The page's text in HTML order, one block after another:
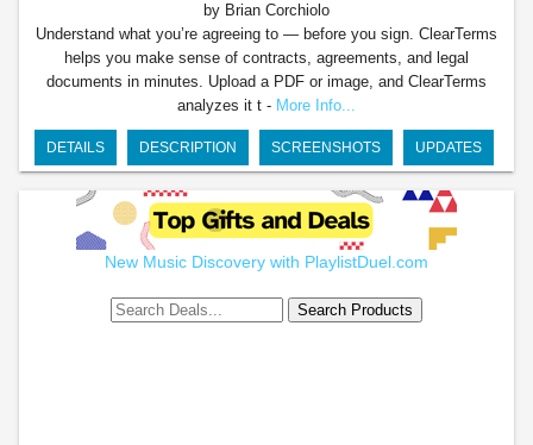
by Brian Corchiolo
Understand what you’re agreeing to — before you sign. ClearTerms
helps you make sense of contracts, agreements, and legal
documents in minutes. Upload a PDF or image, and ClearTerms
analyzes it t - More Info...
DETAILS DESCRIPTION SCREENSHOTS UPDATES
New Music Discovery with PlaylistDuel.com